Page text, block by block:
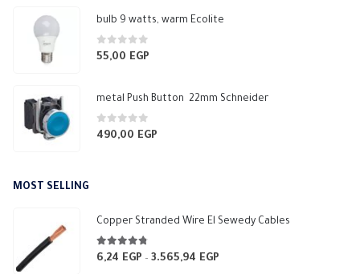
bulb 9 watts, warm Ecolite
0out of 5
55,00 EGP
metal Push Button 22mm Schneider
0 out of 5
490,00 EGP
MOST SELLING
Copper Stranded Wire El Sewedy Cables
4.67 out of 5
6,24 EGP – 3.565,94 EGP